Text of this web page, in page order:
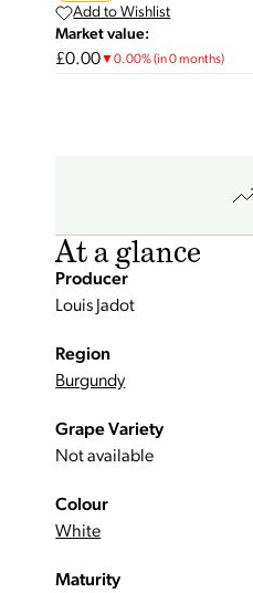
Add to Wishlist
Market value:
£0.00▼0.00%(in 0 months)
At a glance
Producer
Louis Jadot
Region
Burgundy
Grape Variety
Not available
Colour
White
Maturity